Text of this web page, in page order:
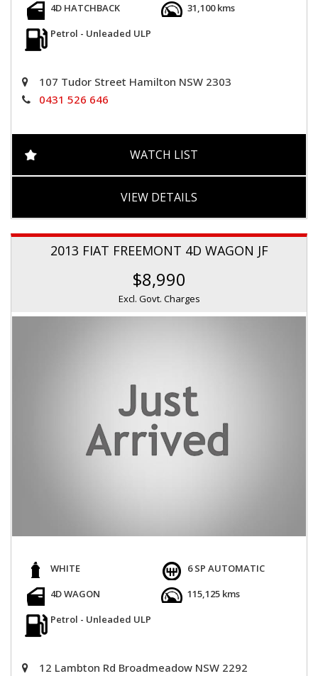
4D HATCHBACK
31,100 kms
Petrol - Unleaded ULP
107 Tudor Street Hamilton NSW 2303
0431 526 646
WATCH LIST
VIEW DETAILS
2013 FIAT FREEMONT 4D WAGON JF
$8,990
Excl. Govt. Charges
WHITE
6 SP AUTOMATIC
4D WAGON
115,125 kms
Petrol - Unleaded ULP
12 Lambton Rd Broadmeadow NSW 2292